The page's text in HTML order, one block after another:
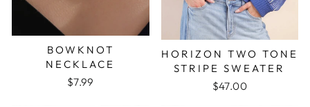
BOWKNOT
NECKLACE
$7.99
HORIZON TWO TONE
STRIPE SWEATER
$47.00